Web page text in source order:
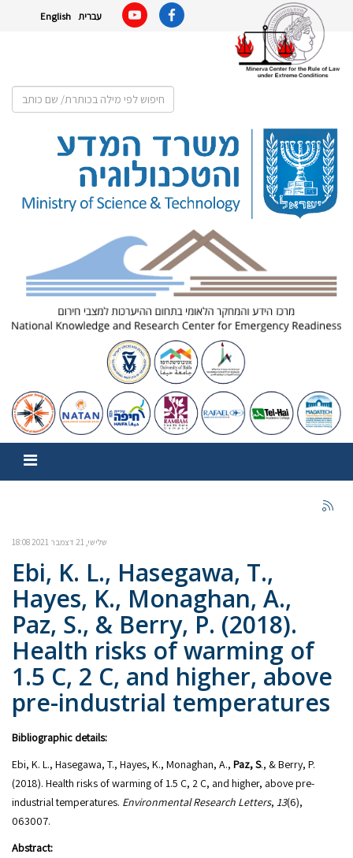
עברית English
שלישי, 21 דצמבר 2021 18:08
Ebi, K. L., Hasegawa, T.,
Hayes, K., Monaghan, A.,
Paz, S., & Berry, P. (2018).
Health risks of warming of
1.5 C, 2 C, and higher, above
pre-industrial temperatures
Bibliographic details:
Ebi, K. L., Hasegawa, T., Hayes, K., Monaghan, A., Paz, S., & Berry, P.
(2018). Health risks of warming of 1.5 C, 2 C, and higher, above pre-
industrial temperatures. Environmental Research Letters, 13(6),
063007.
Abstract: